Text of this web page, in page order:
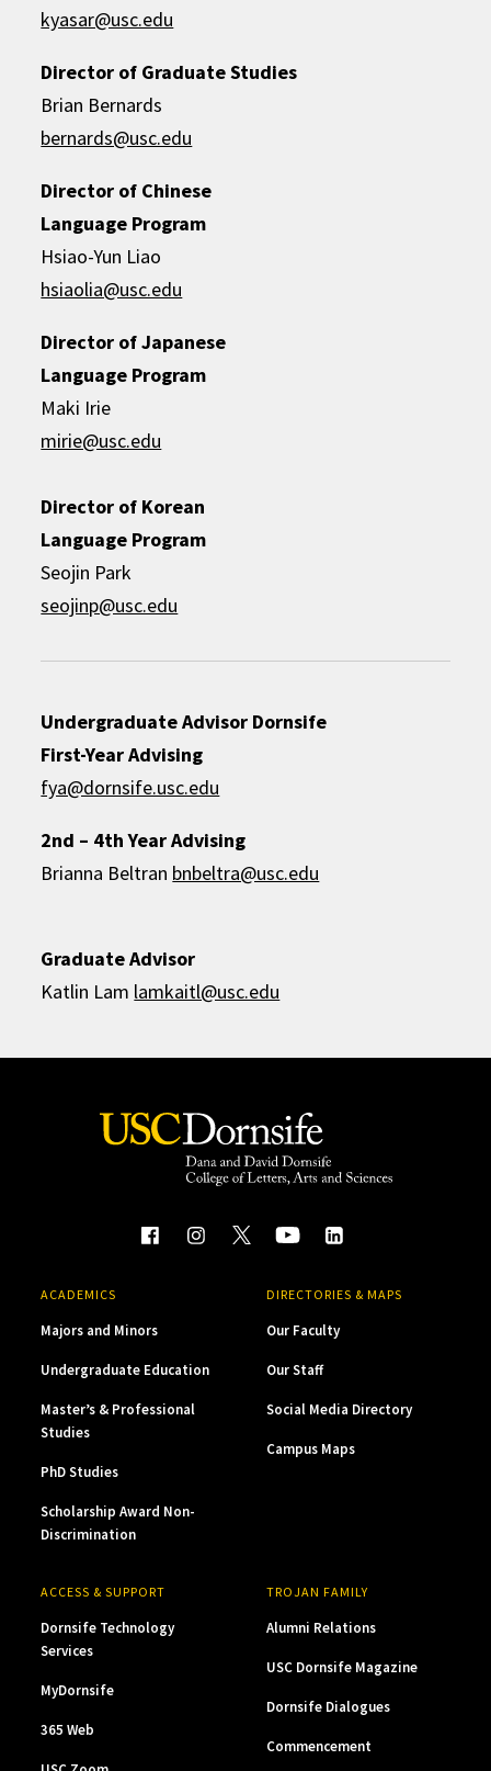
kyasar@usc.edu
Director of Graduate Studies
Brian Bernards
bernards@usc.edu
Director of Chinese
Language Program
Hsiao-Yun Liao
hsiaolia@usc.edu
Director of Japanese
Language Program
Maki Irie
mirie@usc.edu
Director of Korean
Language Program
Seojin Park
seojinp@usc.edu
Undergraduate Advisor Dornsife
First-Year Advising
fya@dornsife.usc.edu
2nd – 4th Year Advising
Brianna Beltran bnbeltra@usc.edu
Graduate Advisor
Katlin Lam lamkaitl@usc.edu
ACADEMICS
Majors and Minors
Undergraduate Education
Master’s & Professional
Studies
PhD Studies
Scholarship Award Non-
Discrimination
DIRECTORIES & MAPS
Our Faculty
Our Staff
Social Media Directory
Campus Maps
ACCESS & SUPPORT
Dornsife Technology
Services
MyDornsife
365 Web
TROJAN FAMILY
Alumni Relations
USC Dornsife Magazine
Dornsife Dialogues
Commencement